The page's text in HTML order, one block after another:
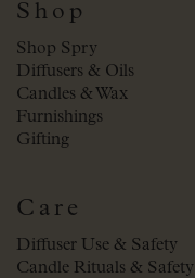
Shop
Shop Spry
Diffusers & Oils
Candles & Wax
Furnishings
Gifting
Care
Diffuser Use & Safety
Candle Rituals & Safety